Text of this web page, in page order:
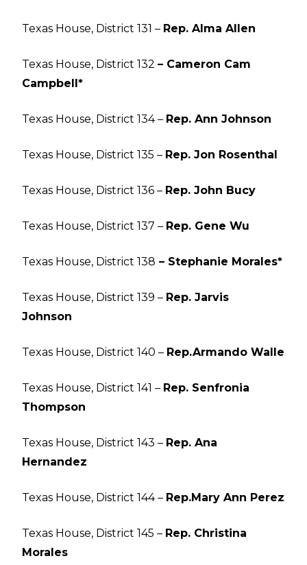
Texas House, District 131 – Rep. Alma Allen
Texas House, District 132 – Cameron Cam
Campbell*
Texas House, District 134 – Rep. Ann Johnson
Texas House, District 135 – Rep. Jon Rosenthal
Texas House, District 136 – Rep. John Bucy
Texas House, District 137 – Rep. Gene Wu
Texas House, District 138 – Stephanie Morales*
Texas House, District 139 – Rep. Jarvis
Johnson
Texas House, District 140 – Rep.Armando Walle
Texas House, District 141 – Rep. Senfronia
Thompson
Texas House, District 143 – Rep. Ana
Hernandez
Texas House, District 144 – Rep.Mary Ann Perez
Texas House, District 145 – Rep. Christina
Morales